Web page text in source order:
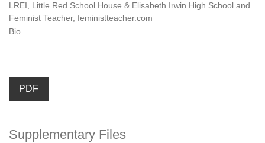
LREI, Little Red School House & Elisabeth Irwin High School and
Feminist Teacher, feministteacher.com
Bio
PDF
Supplementary Files